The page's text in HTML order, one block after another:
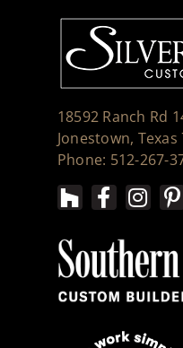
18592 Ranch Rd
Jonestown, Texas
Phone: 512-267-